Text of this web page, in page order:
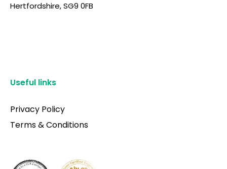
Hertfordshire, SG9 0FB
Useful links
Privacy Policy
Terms & Conditions